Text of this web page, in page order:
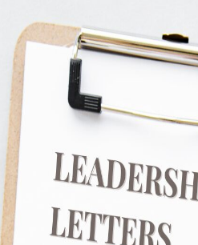
Is it really about
JulietRobinson
Last week I got an email
were experiencing with a
enthusiastic about minute
their time Would then get so
Read More